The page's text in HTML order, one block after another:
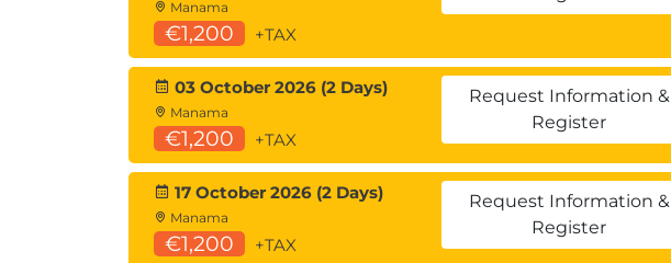
Manama
€1,200 +TAX
03 October 2026 (2 Days)
Manama
€1,200 +TAX
Request Information &
Register
17 October 2026 (2 Days)
Manama
€1,200 +TAX
Request Information &
Register